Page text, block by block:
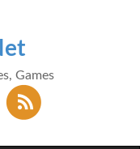
Games